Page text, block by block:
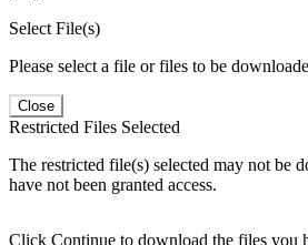
Select File(s)
Please select a file or files to be
Close
Restricted Files Selected
The restricted file(s) selected may not be
have not been granted access.
Click Continue to download the files you